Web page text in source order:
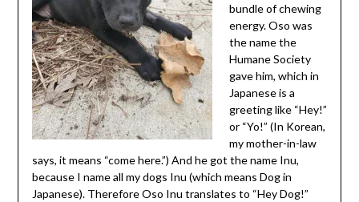
bundle of chewing
energy. Oso was
the name the
Humane Society
gave him, which in
Japanese is a
greeting like “Hey!”
or “Yo!” (In Korean,
my mother-in-law
says, it means “come here.”) And he got the name Inu,
because I name all my dogs Inu (which means Dog in
Japanese). Therefore Oso Inu translates to “Hey Dog!”